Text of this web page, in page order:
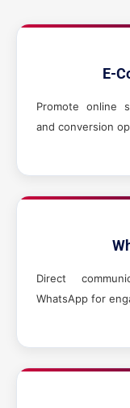
E-
Promote online
and conversion
Direct
WhatsApp for